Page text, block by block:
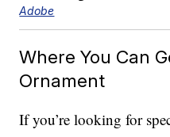
Adobe
Where You Can
Ornament
If you’re looking for